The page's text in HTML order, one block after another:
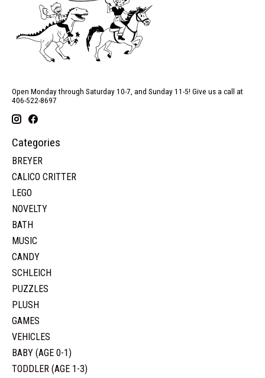
Open Monday through Saturday 10-7, and Sunday 11-5! Give us a call at
406-522-8697
Categories
BREYER
CALICO CRITTER
LEGO
NOVELTY
BATH
MUSIC
CANDY
SCHLEICH
PUZZLES
PLUSH
GAMES
VEHICLES
BABY (AGE 0-1)
TODDLER (AGE 1-3)